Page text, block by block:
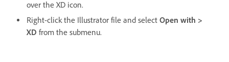
over the XD icon.
Right-click the Illustrator file and select Open with >
XD from the submenu.